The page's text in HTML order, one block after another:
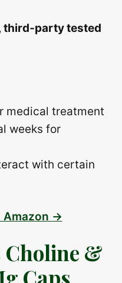
third‑party tested
medical treatment
weeks for
with certain
Amazon →
Choline &
Caps